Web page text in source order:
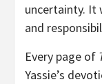
uncertainty. It
and
Every page of
Yassie’s